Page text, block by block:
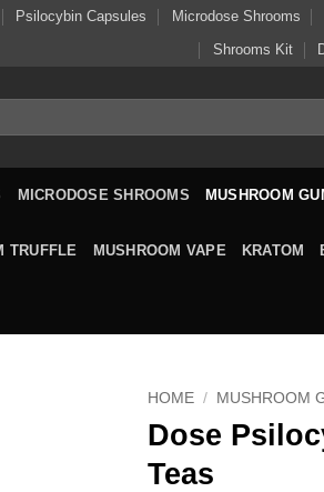
Psilocybin Capsules Microdose Shrooms
Shrooms Kit
MICRODOSE SHROOMS MUSHROOM
TRUFFLE MUSHROOM VAPE KRATOM
HOME / MUSHROOM
Dose
Teas